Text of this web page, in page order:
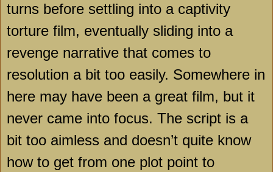
turns before settling into a captivity
torture film, eventually sliding into a
revenge narrative that comes to
resolution a bit too easily. Somewhere in
here may have been a great film, but it
never came into focus. The script is a
bit too aimless and doesn’t quite know
how to get from one plot point to